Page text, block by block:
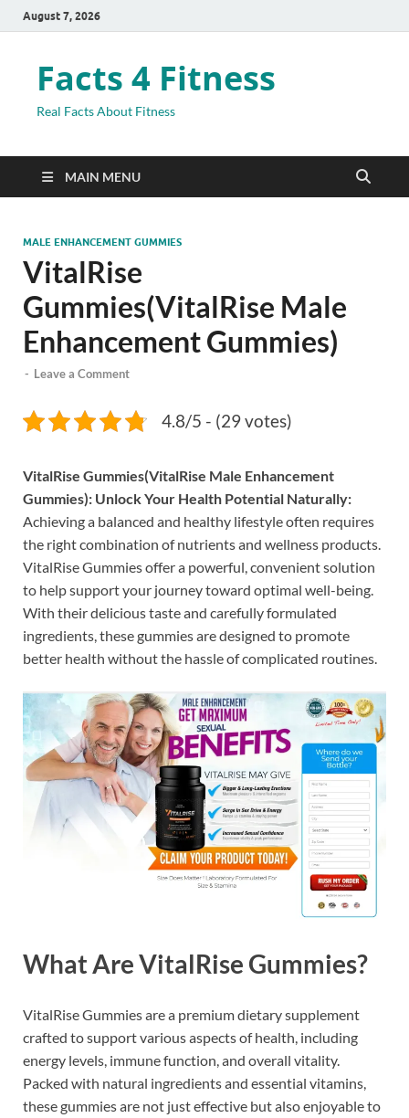
August 7, 2026
Facts 4 Fitness
Real Facts About Fitness
MAIN MENU
MALE ENHANCEMENT GUMMIES
VitalRise
Gummies(VitalRise Male
Enhancement Gummies)
- Leave a Comment
4.8/5 - (29 votes)
VitalRise Gummies(VitalRise Male Enhancement
Gummies): Unlock Your Health Potential Naturally:
Achieving a balanced and healthy lifestyle often requires
the right combination of nutrients and wellness products.
VitalRise Gummies offer a powerful, convenient solution
to help support your journey toward optimal well-being.
With their delicious taste and carefully formulated
ingredients, these gummies are designed to promote
better health without the hassle of complicated routines.
What Are VitalRise Gummies?
VitalRise Gummies are a premium dietary supplement
crafted to support various aspects of health, including
energy levels, immune function, and overall vitality.
Packed with natural ingredients and essential vitamins,
these gummies are not just effective but also enjoyable to